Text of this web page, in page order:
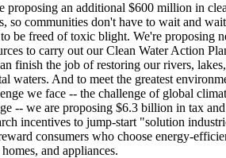
proposing an additional $600 million in
so communities don't have to wait and
be freed of toxic blight. We're proposing
to carry out our Clean Water Action
finish the job of restoring our rivers,
waters. And to meet the greatest
we face -- the challenge of global
-- we are proposing $6.3 billion in tax and
incentives to jump-start "solution
consumers who choose energy-
homes, and appliances.